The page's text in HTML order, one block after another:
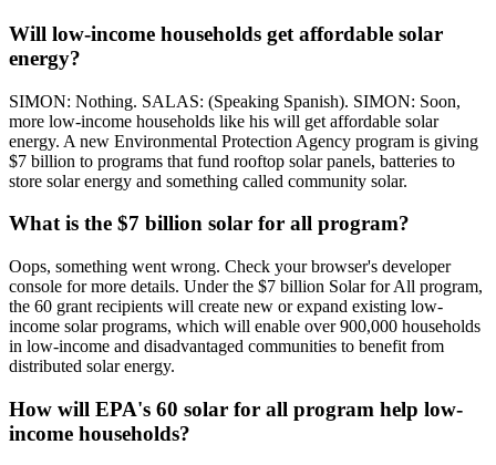
Will low-income households get affordable solar
energy?
SIMON: Nothing. SALAS: (Speaking Spanish). SIMON: Soon,
more low-income households like his will get affordable solar
energy. A new Environmental Protection Agency program is giving
$7 billion to programs that fund rooftop solar panels, batteries to
store solar energy and something called community solar.
What is the $7 billion solar for all program?
Oops, something went wrong. Check your browser's developer
console for more details. Under the $7 billion Solar for All program,
the 60 grant recipients will create new or expand existing low-
income solar programs, which will enable over 900,000 households
in low-income and disadvantaged communities to benefit from
distributed solar energy.
How will EPA's 60 solar for all program help low-
income households?